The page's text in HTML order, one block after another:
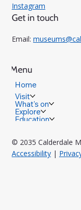
Instagram
Get in touch
Email:
Menu
Home
Visit
What's on
Explore
Education
© 2035 Calderdale
Accessibility|